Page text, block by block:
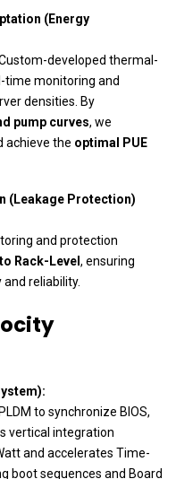
(Energy
developed thermal-
time monitoring and
densities. By
pump curves, we
achieve the optimal PUE
(Leakage Protection)
and protection
Rack-Level , ensuring
reliability.
to synchronize BIOS,
vertical integration
and accelerates Time-
boot sequences and Board